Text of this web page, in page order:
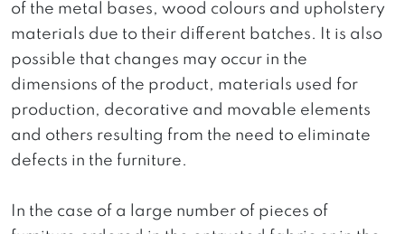
of the metal bases, wood colours and upholstery
materials due to their different batches. It is also
possible that changes may occur in the
dimensions of the product, materials used for
production, decorative and movable elements
and others resulting from the need to eliminate
defects in the furniture.
In the case of a large number of pieces of